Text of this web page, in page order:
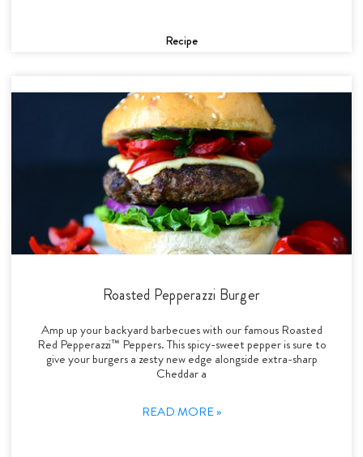
Recipe
Roasted Pepperazzi Burger
Amp up your backyard barbecues with our famous Roasted
Red Pepperazzi™ Peppers. This spicy-sweet pepper is sure to
give your burgers a zesty new edge alongside extra-sharp
Cheddar a
READ MORE »